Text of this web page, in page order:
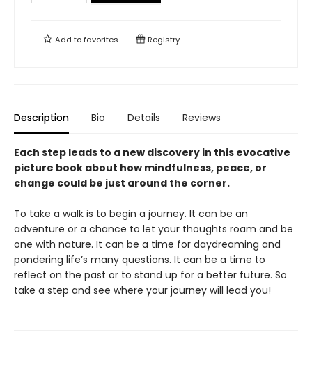
Add tofavorites Registry
Description Bio Details Reviews
Each step leads to a new discovery in this evocative
picture book about how mindfulness, peace, or
change could be just around the corner.
To take a walk is to begin a journey. It can be an
adventure or a chance to let your thoughts roam and be
one with nature. It can be a time for daydreaming and
pondering life’s many questions. It can be a time to
reflect on the past or to stand up for a better future. So
take a step and see where your journey will lead you!